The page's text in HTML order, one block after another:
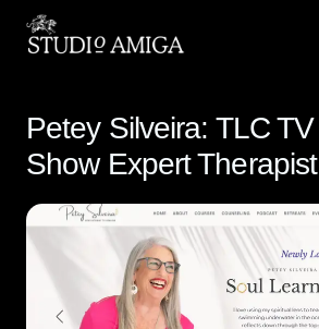
Petey Silveira: TLC TV
Show Expert Therapist